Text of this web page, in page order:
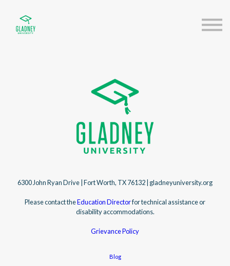
6300 John Ryan Drive | Fort Worth, TX 76132 | gladneyuniversity.org
Please contact theEducation Directorfor technical assistance or
disability accommodations.
Grievance Policy
Blog